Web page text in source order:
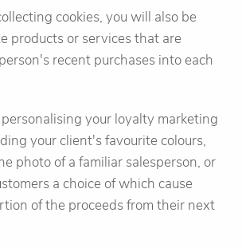
cookies, you will also be
products or services that are
recent purchases into each
your loyalty marketing
your client's favourite colours,
photo of a familiar salesperson, or
a choice of which cause
of the proceeds from their next